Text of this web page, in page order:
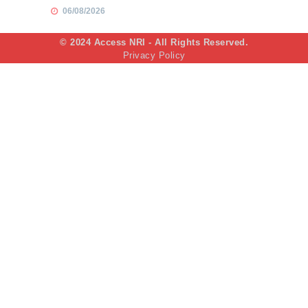
06/08/2026
© 2024 Access NRI - All Rights Reserved.
Privacy Policy